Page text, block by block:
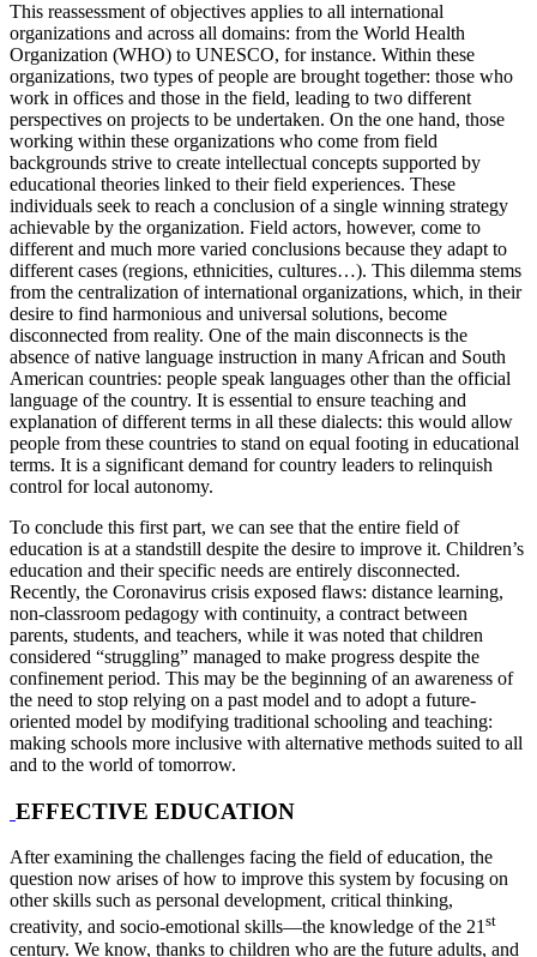
This reassessment of objectives applies to all international
organizations and across all domains: from the World Health
Organization (WHO) to UNESCO, for instance. Within these
organizations, two types of people are brought together: those who
work in offices and those in the field, leading to two different
perspectives on projects to be undertaken. On the one hand, those
working within these organizations who come from field
backgrounds strive to create intellectual concepts supported by
educational theories linked to their field experiences. These
individuals seek to reach a conclusion of a single winning strategy
achievable by the organization. Field actors, however, come to
different and much more varied conclusions because they adapt to
different cases (regions, ethnicities, cultures…). This dilemma stems
from the centralization of international organizations, which, in their
desire to find harmonious and universal solutions, become
disconnected from reality. One of the main disconnects is the
absence of native language instruction in many African and South
American countries: people speak languages other than the official
language of the country. It is essential to ensure teaching and
explanation of different terms in all these dialects: this would allow
people from these countries to stand on equal footing in educational
terms. It is a significant demand for country leaders to relinquish
control for local autonomy.
To conclude this first part, we can see that the entire field of
education is at a standstill despite the desire to improve it. Children’s
education and their specific needs are entirely disconnected.
Recently, the Coronavirus crisis exposed flaws: distance learning,
non-classroom pedagogy with continuity, a contract between
parents, students, and teachers, while it was noted that children
considered “struggling” managed to make progress despite the
confinement period. This may be the beginning of an awareness of
the need to stop relying on a past model and to adopt a future-
oriented model by modifying traditional schooling and teaching:
making schools more inclusive with alternative methods suited to all
and to the world of tomorrow.
EFFECTIVE EDUCATION
After examining the challenges facing the field of education, the
question now arises of how to improve this system by focusing on
other skills such as personal development, critical thinking,
creativity, and socio-emotional skills—the knowledge of the 21st
century. We know, thanks to children who are the future adults, and